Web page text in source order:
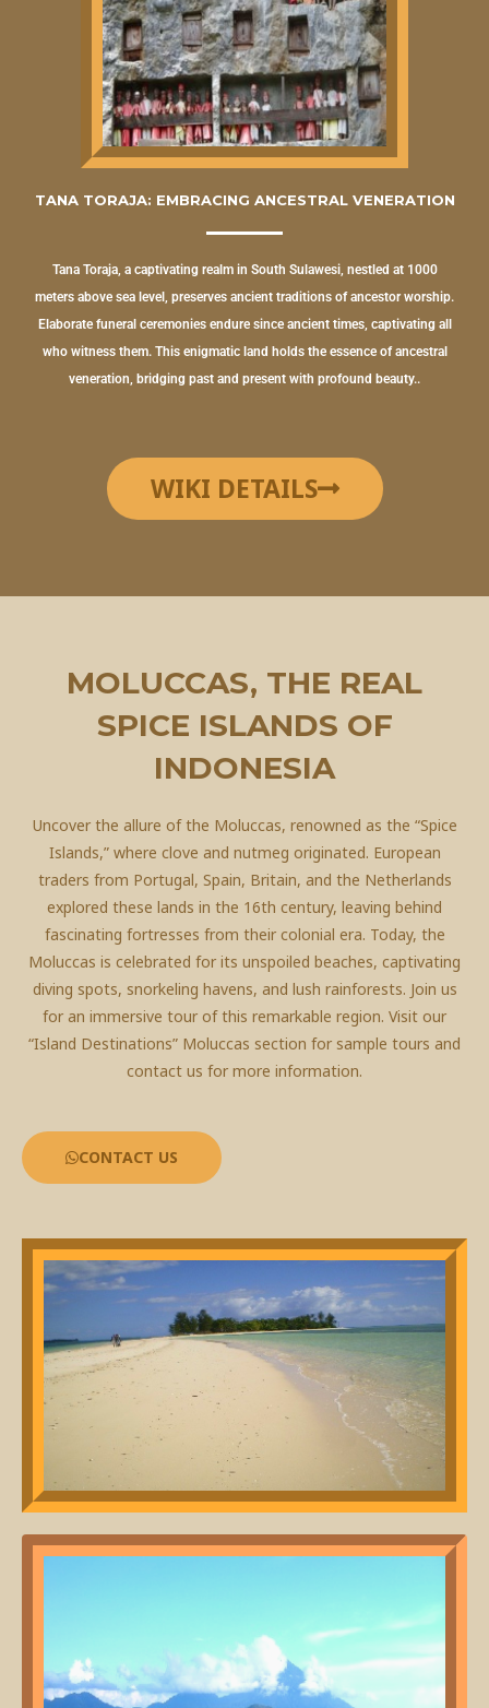
TANA TORAJA: EMBRACING ANCESTRAL VENERATION
Tana Toraja, a captivating realm in South Sulawesi, nestled at 1000
meters above sea level, preserves ancient traditions of ancestor worship.
Elaborate funeral ceremonies endure since ancient times, captivating all
who witness them. This enigmatic land holds the essence of ancestral
veneration, bridging past and present with profound beauty..
WIKI DETAILS
MOLUCCAS, THE REAL
SPICE ISLANDS OF
INDONESIA
Uncover the allure of the Moluccas, renowned as the “Spice
Islands,” where clove and nutmeg originated. European
traders from Portugal, Spain, Britain, and the Netherlands
explored these lands in the 16th century, leaving behind
fascinating fortresses from their colonial era. Today, the
Moluccas is celebrated for its unspoiled beaches, captivating
diving spots, snorkeling havens, and lush rainforests. Join us
for an immersive tour of this remarkable region. Visit our
“Island Destinations” Moluccas section for sample tours and
contact us for more information.
CONTACT US